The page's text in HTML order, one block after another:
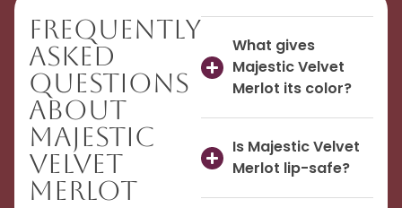
Frequently
Asked
Questions
About
Majestic
Velvet
Merlot
What gives
Majestic Velvet
Merlot its color?
Is Majestic Velvet
Merlot lip-safe?